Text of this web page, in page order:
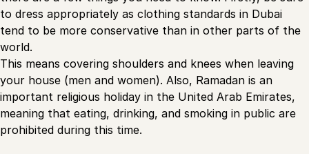
to dress appropriately as clothing standards in Dubai
tend to be more conservative than in other parts of the
world.
This means covering shoulders and knees when leaving
your house (men and women). Also, Ramadan is an
important religious holiday in the United Arab Emirates,
meaning that eating, drinking, and smoking in public are
prohibited during this time.